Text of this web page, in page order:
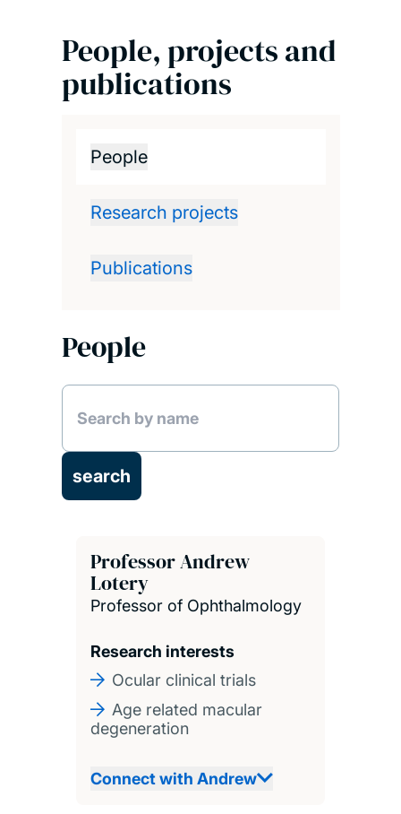
People, projects and
publications
People
Research projects
Publications
People
Professor Andrew
Lotery
Professor of Ophthalmology
Research interests
Ocular clinical trials
Age related macular
degeneration
Connect with Andrew